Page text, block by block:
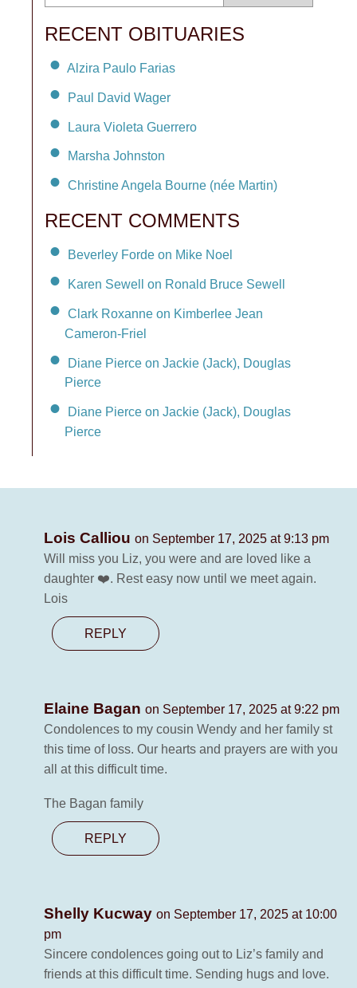
RECENT OBITUARIES
Alzira Paulo Farias
Paul David Wager
Laura Violeta Guerrero
Marsha Johnston
Christine Angela Bourne (née Martin)
RECENT COMMENTS
Beverley Forde on Mike Noel
Karen Sewell on Ronald Bruce Sewell
Clark Roxanne on Kimberlee Jean
Cameron-Friel
Diane Pierce on Jackie (Jack), Douglas
Pierce
Diane Pierce on Jackie (Jack), Douglas
Pierce
Lois Calliou on September 17, 2025 at 9:13 pm
Will miss you Liz, you were and are loved like a
daughter ❤️. Rest easy now until we meet again.
Lois
REPLY
Elaine Bagan on September 17, 2025 at 9:22 pm
Condolences to my cousin Wendy and her family st
this time of loss. Our hearts and prayers are with you
all at this difficult time.
The Bagan family
REPLY
Shelly Kucway on September 17, 2025 at 10:00
pm
Sincere condolences going out to Liz’s family and
friends at this difficult time. Sending hugs and love.